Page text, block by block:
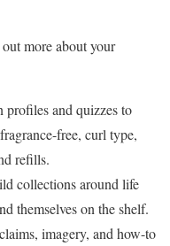
more about your
profiles and quizzes to
free, curl type,
refills.
collections around life
themselves on the shelf.
imagery, and how-to